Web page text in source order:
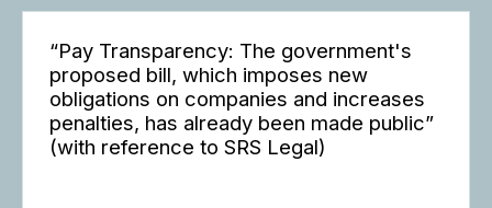
“Pay Transparency: The government's
proposed bill, which imposes new
obligations on companies and increases
penalties, has already been made public”
(with reference to SRS Legal)